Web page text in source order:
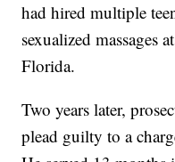
had hired multiple
sexualized massages
Florida.
Two years later,
plead guilty to a